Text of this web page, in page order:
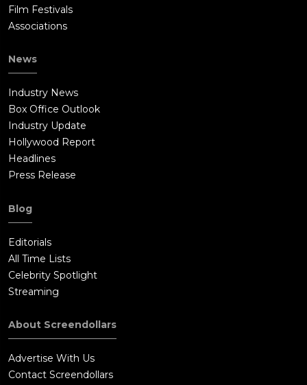
Film Festivals
Associations
News
Industry News
Box Office Outlook
Industry Update
Hollywood Report
Headlines
Press Release
Blog
Editorials
All Time Lists
Celebrity Spotlight
Streaming
About Screendollars
Advertise With Us
Contact Screendollars